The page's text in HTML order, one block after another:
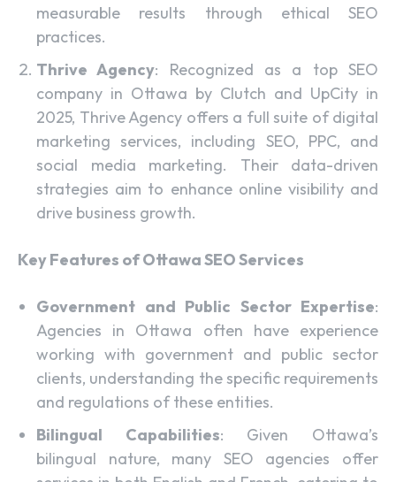
measurable results through ethical SEO
practices.
Thrive Agency: Recognized as a top SEO
company in Ottawa by Clutch and UpCity in
2025, Thrive Agency offers a full suite of digital
marketing services, including SEO, PPC, and
social media marketing. Their data-driven
strategies aim to enhance online visibility and
drive business growth.
Key Features of Ottawa SEO Services
Government and Public Sector Expertise:
Agencies in Ottawa often have experience
working with government and public sector
clients, understanding the specific requirements
and regulations of these entities.
Bilingual Capabilities: Given Ottawa’s
bilingual nature, many SEO agencies offer